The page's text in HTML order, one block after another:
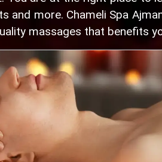
and more. Chameli Spa
massages that benefits